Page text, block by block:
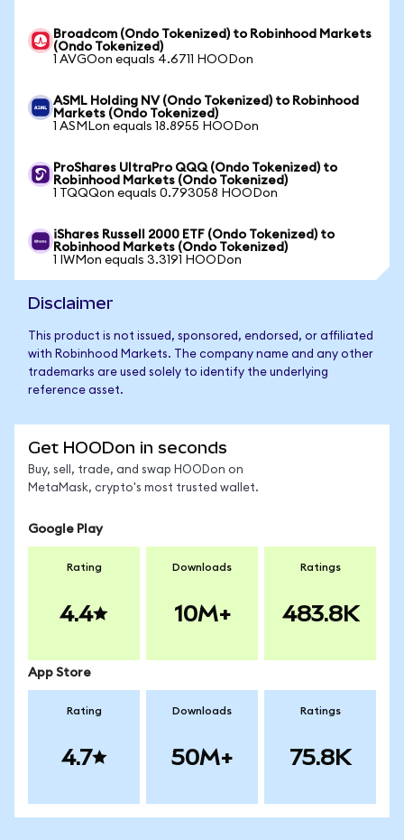
Broadcom (Ondo Tokenized) to Robinhood Markets
(Ondo Tokenized)
1 AVGOon equals 4.6711 HOODon
ASML Holding NV (Ondo Tokenized) to Robinhood
Markets (Ondo Tokenized)
1 ASMLon equals 18.8955 HOODon
ProShares UltraPro QQQ (Ondo Tokenized) to
Robinhood Markets (Ondo Tokenized)
1 TQQQon equals 0.793058 HOODon
iShares Russell 2000 ETF (Ondo Tokenized) to
Robinhood Markets (Ondo Tokenized)
1 IWMon equals 3.3191 HOODon
Disclaimer
This product is not issued, sponsored, endorsed, or affiliated
with Robinhood Markets. The company name and any other
trademarks are used solely to identify the underlying
reference asset.
Get HOODon in seconds
Buy, sell, trade, and swap HOODon on
MetaMask, crypto's most trusted wallet.
Google Play
Rating
4.4
Downloads
10M+
Ratings
483.8K
App Store
Rating
4.7
Downloads
50M+
Ratings
75.8K